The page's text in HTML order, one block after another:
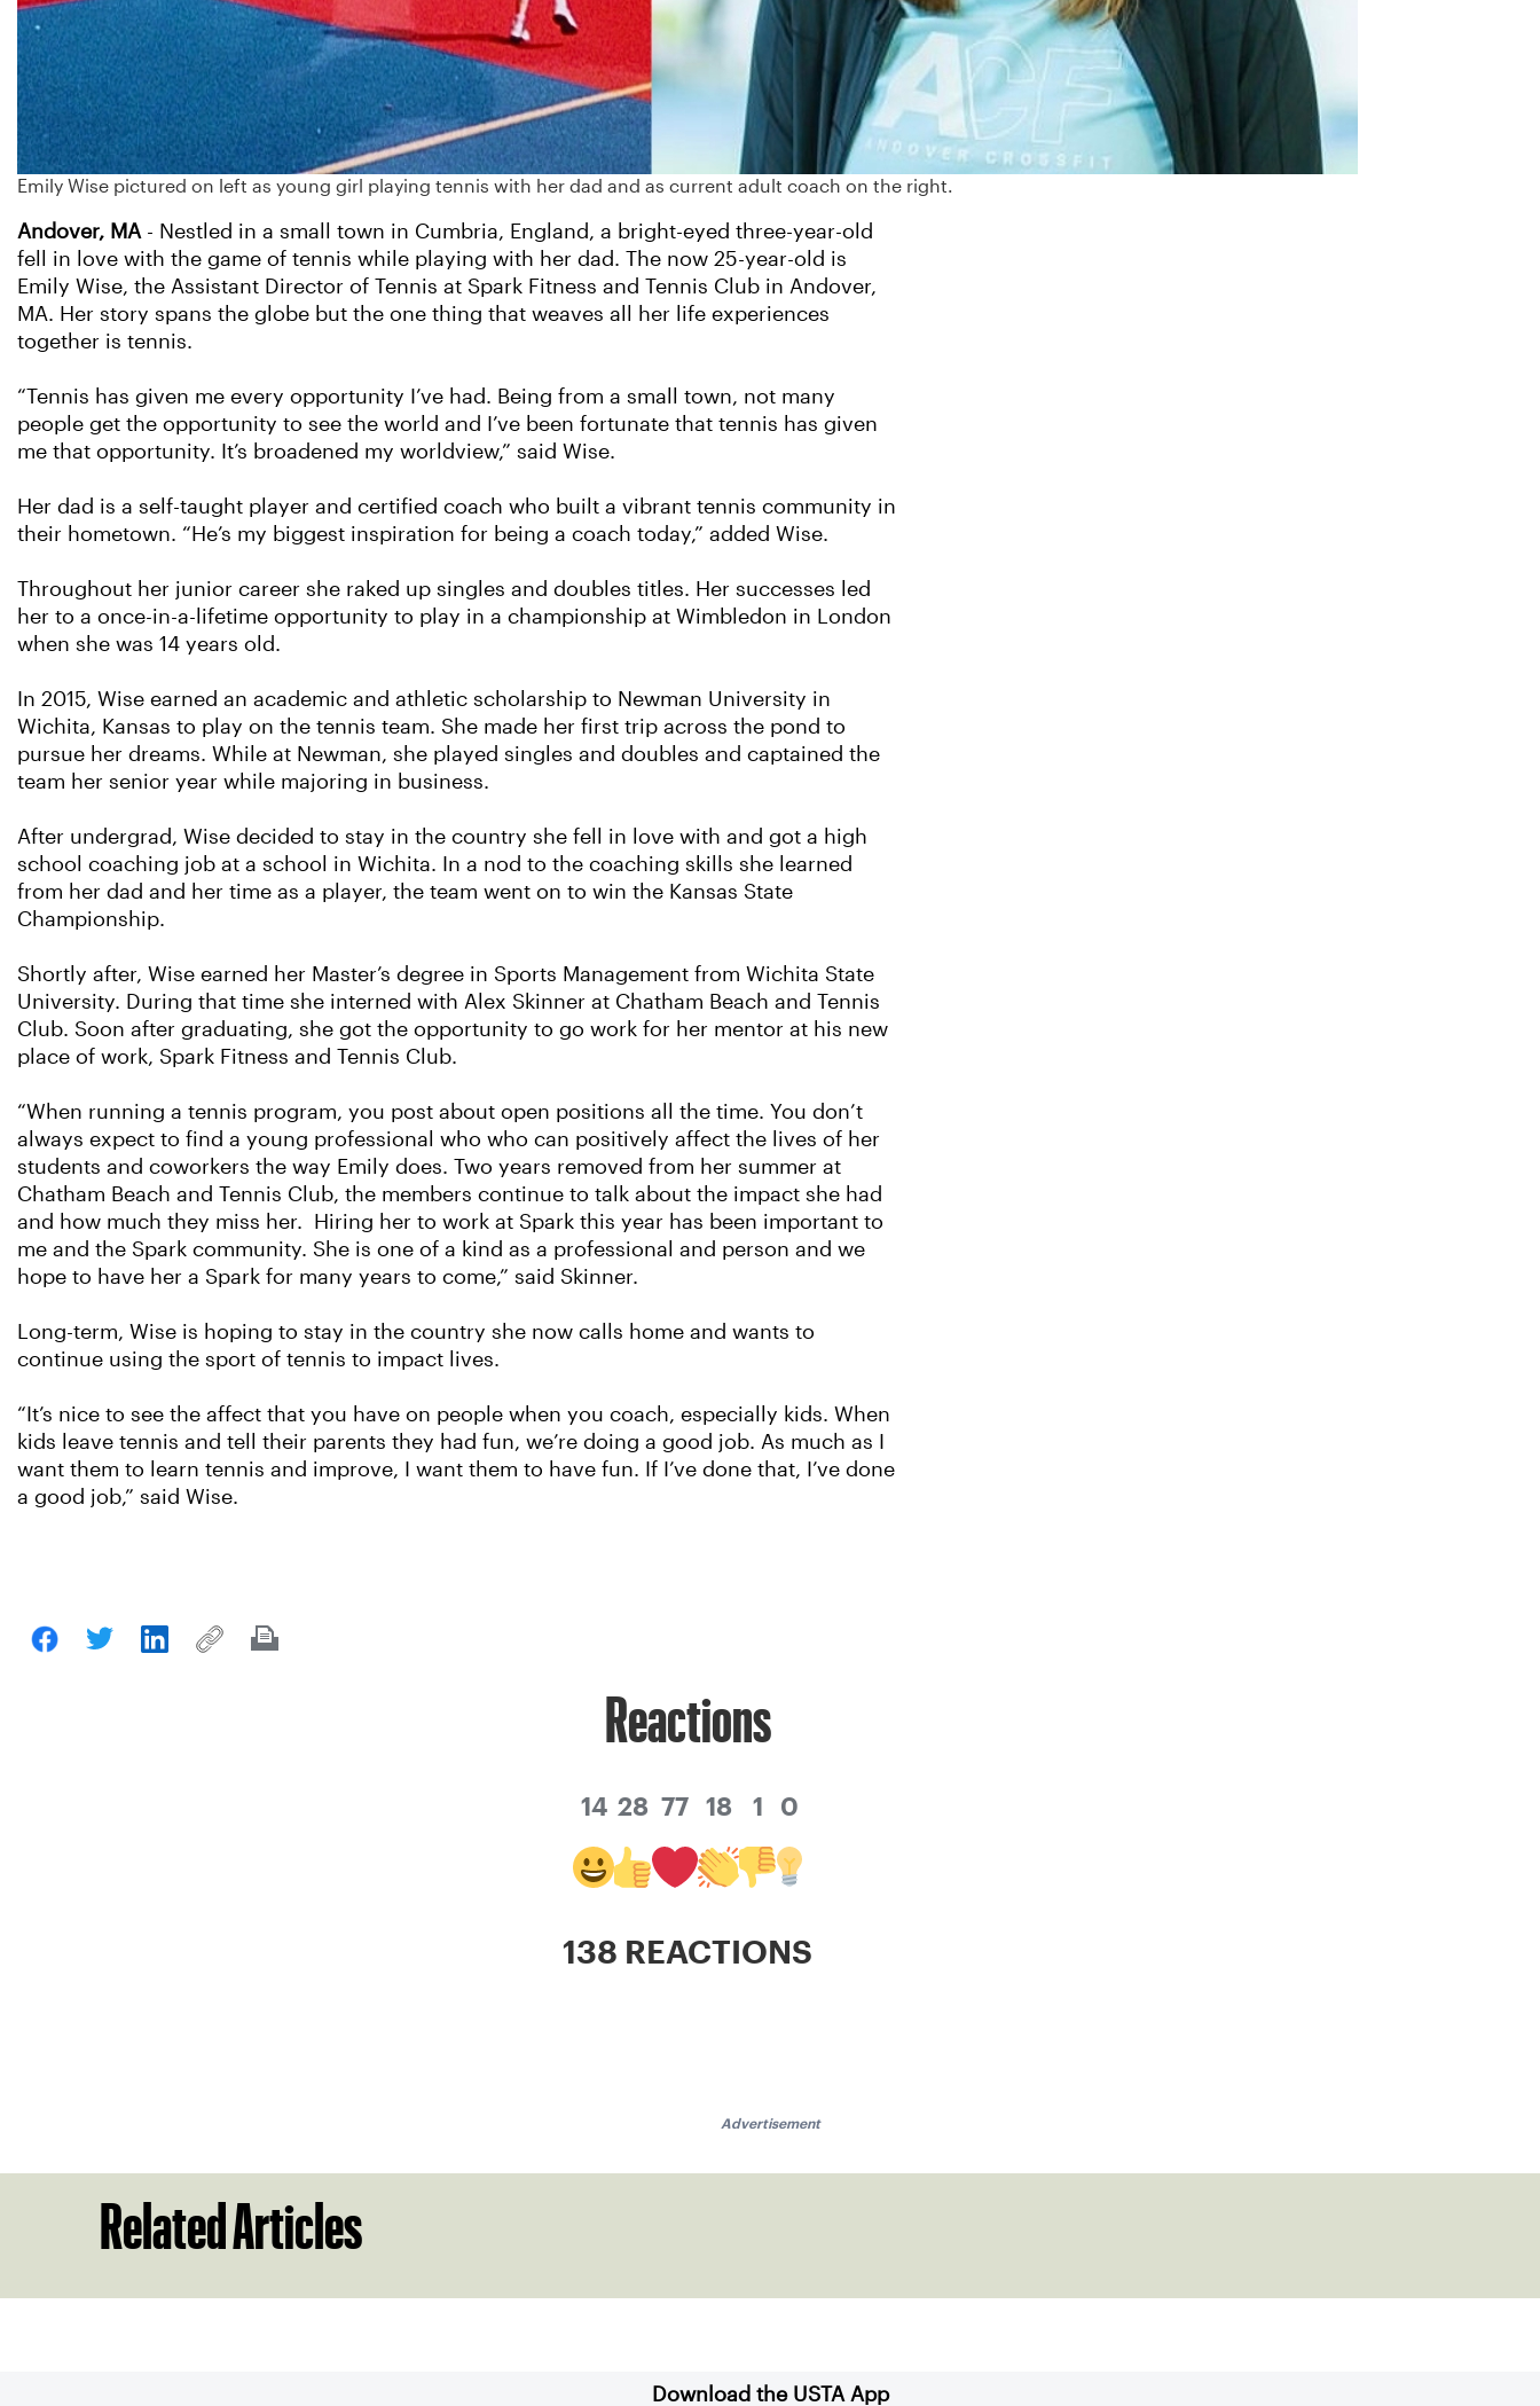
Emily Wise pictured on left as young girl playing tennis with her dad and as current adult coach on the right.
Andover, MA - Nestled in a small town in Cumbria, England, a bright-eyed three-year-old
fell in love with the game of tennis while playing with her dad. The now 25-year-old is
Emily Wise, the Assistant Director of Tennis at Spark Fitness and Tennis Club in Andover,
MA. Her story spans the globe but the one thing that weaves all her life experiences
together is tennis.
“Tennis has given me every opportunity I’ve had. Being from a small town, not many
people get the opportunity to see the world and I’ve been fortunate that tennis has given
me that opportunity. It’s broadened my worldview,” said Wise.
Her dad is a self-taught player and certified coach who built a vibrant tennis community in
their hometown. “He’s my biggest inspiration for being a coach today,” added Wise.
Throughout her junior career she raked up singles and doubles titles. Her successes led
her to a once-in-a-lifetime opportunity to play in a championship at Wimbledon in London
when she was 14 years old.
In 2015, Wise earned an academic and athletic scholarship to Newman University in
Wichita, Kansas to play on the tennis team. She made her first trip across the pond to
pursue her dreams. While at Newman, she played singles and doubles and captained the
team her senior year while majoring in business.
After undergrad, Wise decided to stay in the country she fell in love with and got a high
school coaching job at a school in Wichita. In a nod to the coaching skills she learned
from her dad and her time as a player, the team went on to win the Kansas State
Championship.
Shortly after, Wise earned her Master’s degree in Sports Management from Wichita State
University. During that time she interned with Alex Skinner at Chatham Beach and Tennis
Club. Soon after graduating, she got the opportunity to go work for her mentor at his new
place of work, Spark Fitness and Tennis Club.
“When running a tennis program, you post about open positions all the time. You don’t
always expect to find a young professional who who can positively affect the lives of her
students and coworkers the way Emily does. Two years removed from her summer at
Chatham Beach and Tennis Club, the members continue to talk about the impact she had
and how much they miss her. Hiring her to work at Spark this year has been important to
me and the Spark community. She is one of a kind as a professional and person and we
hope to have her a Spark for many years to come,” said Skinner.
Long-term, Wise is hoping to stay in the country she now calls home and wants to
continue using the sport of tennis to impact lives.
“It’s nice to see the affect that you have on people when you coach, especially kids. When
kids leave tennis and tell their parents they had fun, we’re doing a good job. As much as I
want them to learn tennis and improve, I want them to have fun. If I’ve done that, I’ve done
a good job,” said Wise.
Reactions
14 28 77 18 1 0
138 REACTIONS
Advertisement
Related Articles
Download the USTA App